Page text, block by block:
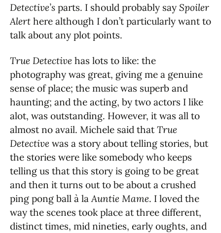
Detective’s parts. I should probably say Spoiler
Alert here although I don’t particularly want to
talk about any plot points.
True Detective has lots to like: the
photography was great, giving me a genuine
sense of place; the music was superb and
haunting; and the acting, by two actors I like
alot, was outstanding. However, it was all to
almost no avail. Michele said thatTrue
Detective was a story about telling stories, but
the stories were like somebody who keeps
telling us that this story is going to be great
and then it turns out to be about a crushed
ping pong ball à la Auntie Mame. I loved the
way the scenes took place at three different,
distinct times, mid nineties, early oughts, and